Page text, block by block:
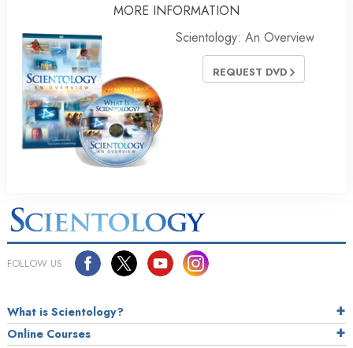
MORE INFORMATION
Scientology: An Overview
REQUEST DVD
FOLLOW US
What is Scientology?
Online Courses